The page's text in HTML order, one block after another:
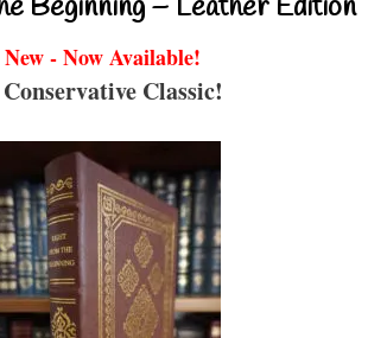
Beginning – Leather Edition
New - Now Available!
Classic!